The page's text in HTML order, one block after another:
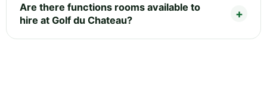
Are there functions rooms available to
hire at Golf du Chateau?